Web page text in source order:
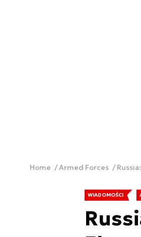
Home Armed Forces
WIADOMOŚCI